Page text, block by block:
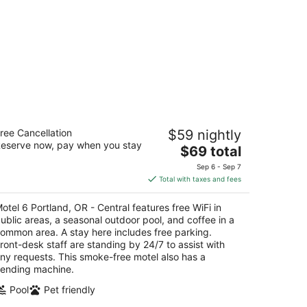
6 Portland, OR - Central
Se Powell Dr Portland OR
Cancellation
now, pay when you stay
$59 nightly
The
price
is
$69
total
per
night
$69 total
Sep 6 - Sep 7
Total with taxes and fees
6 Portland, OR - Central features free WiFi in
areas, a seasonal outdoor pool, and coffee in a
area. A stay here includes free parking.
desk staff are standing by 24/7 to assist with
requests. This smoke-free motel also has a
machine.
Pool
Pet friendly